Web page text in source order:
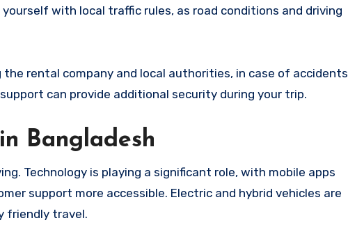
with local traffic rules, as road conditions and driving
rental company and local authorities, in case of accidents
can provide additional security during your trip.
Bangladesh
Technology is playing a significant role, with mobile apps
support more accessible. Electric and hybrid vehicles are
friendly travel.